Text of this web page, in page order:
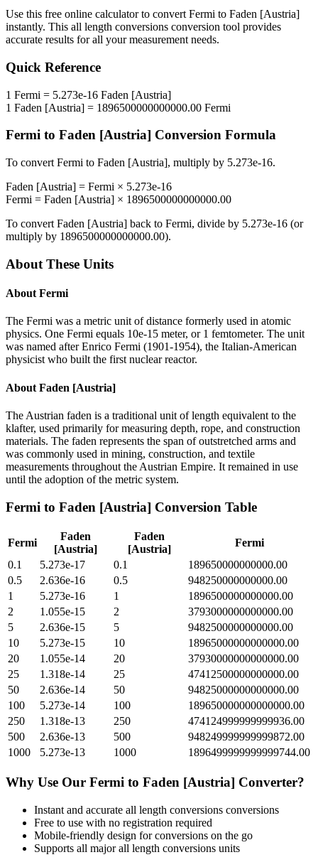
Use this free online calculator to convert Fermi to Faden [Austria]
instantly. This all length conversions conversion tool provides
accurate results for all your measurement needs.
Quick Reference
1 Fermi = 5.273e-16 Faden [Austria]
1 Faden [Austria] = 1896500000000000.00 Fermi
Fermi to Faden [Austria] Conversion Formula
To convert Fermi to Faden [Austria], multiply by 5.273e-16.
Faden [Austria] = Fermi × 5.273e-16
Fermi = Faden [Austria] × 1896500000000000.00
To convert Faden [Austria] back to Fermi, divide by 5.273e-16 (or
multiply by 1896500000000000.00).
About These Units
About Fermi
The Fermi was a metric unit of distance formerly used in atomic
physics. One Fermi equals 10e-15 meter, or 1 femtometer. The unit
was named after Enrico Fermi (1901-1954), the Italian-American
physicist who built the first nuclear reactor.
About Faden [Austria]
The Austrian faden is a traditional unit of length equivalent to the
klafter, used primarily for measuring depth, rope, and construction
materials. The faden represents the span of outstretched arms and
was commonly used in mining, construction, and textile
measurements throughout the Austrian Empire. It remained in use
until the adoption of the metric system.
Fermi to Faden [Austria] Conversion Table
Fermi
Faden
[Austria]
Faden
[Austria]
Fermi
0.1
5.273e-17 0.1
189650000000000.00
0.5
2.636e-16 0.5
948250000000000.00
1
5.273e-16 1
1896500000000000.00
2
1.055e-15 2
3793000000000000.00
5
2.636e-15 5
9482500000000000.00
10
5.273e-15 10
18965000000000000.00
20
1.055e-14 20
37930000000000000.00
25
1.318e-14 25
47412500000000000.00
50
2.636e-14 50
94825000000000000.00
100
5.273e-14 100
189650000000000000.00
250
1.318e-13 250
474124999999999936.00
500
2.636e-13 500
948249999999999872.00
1000
5.273e-13 1000 1896499999999999744.00
Why Use Our Fermi to Faden [Austria] Converter?
Instant and accurate all length conversions conversions
Free to use with no registration required
Mobile-friendly design for conversions on the go
Supports all majorall length conversions units